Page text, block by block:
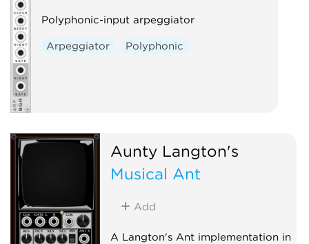
Polyphonic-input arpeggiator
Arpeggiator Polyphonic
Aunty Langton's
Musical Ant
Add
A Langton's Ant implementation in